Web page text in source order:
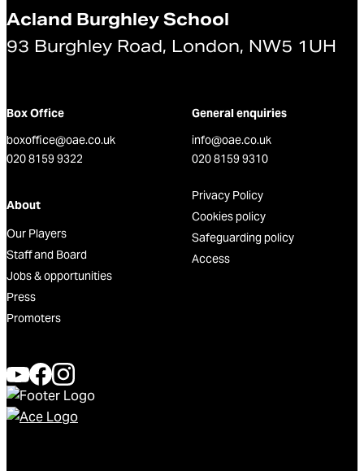
Acland Burghley School
93 Burghley Road, London, NW5 1UH
Box Office
boxoffice@oae.co.uk
020 8159 9322
General enquiries
info@oae.co.uk
020 8159 9310
About
Our Players
Staff and Board
Jobs & opportunities
Press
Promoters
Privacy Policy
Cookies policy
Safeguarding policy
Access